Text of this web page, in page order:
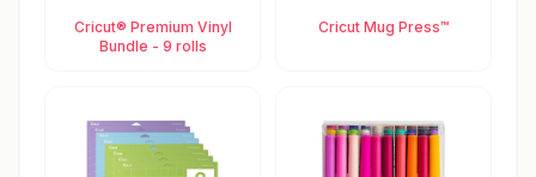
Cricut® Premium Vinyl
Bundle - 9 rolls
Cricut Mug Press™